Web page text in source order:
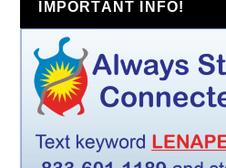
IMPORTANT INFO!